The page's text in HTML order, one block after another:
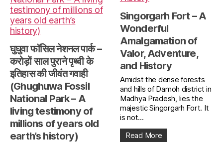
घुघुवा फॉसिल नेशनल पार्क –
करोड़ों साल पुराने पृथ्वी के
इतिहास की जीवंत गवाही
(Ghughuwa Fossil
National Park – A
living testimony of
millions of years old
earth’s history)
Singorgarh Fort – A
Wonderful
Amalgamation of
Valor, Adventure,
and History
Amidst the dense forests
and hills of Damoh district in
Madhya Pradesh, lies the
majestic Singorgarh Fort. It
is not...
Read More